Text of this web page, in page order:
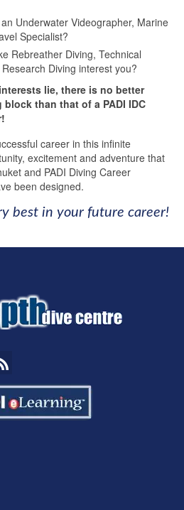
Underwater Videographer, Marine
Specialist?
Rebreather Diving, Technical
Diving interest you?
lie, there is no better
than that of a PADI IDC
career in this infinite
excitement and adventure that
and PADI Diving Career
been designed.
best in your future career!